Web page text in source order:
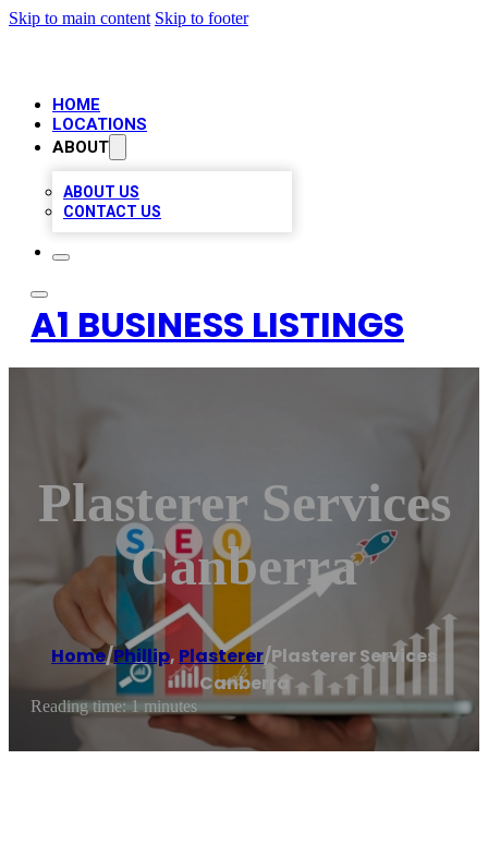
Skip to main content Skip to footer
HOME
LOCATIONS
ABOUT
ABOUT US
CONTACT US
A1 BUSINESS LISTINGS
Plasterer Services
Canberra
Home/Phillip, Plasterer/Plasterer Services
Canberra
Reading time: 1 minutes